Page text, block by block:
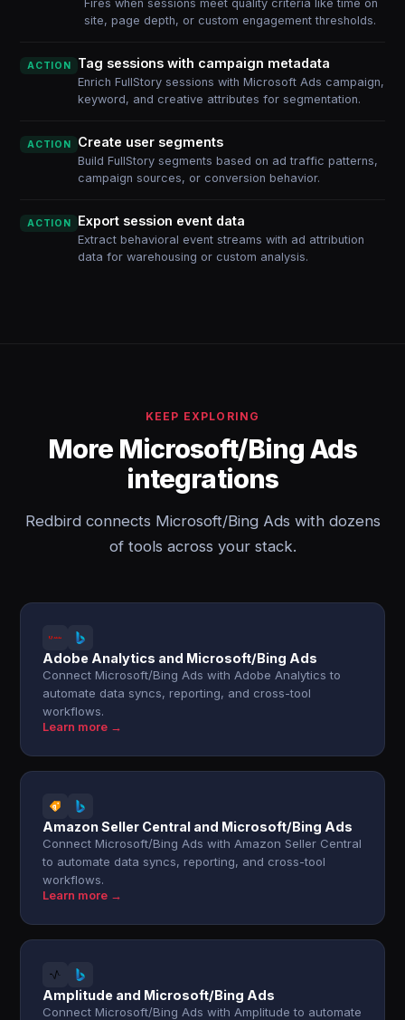
Fires when sessions meet quality criteria like time on
site, page depth, or custom engagement thresholds.
ACTION Tag sessions with campaign metadata
Enrich FullStory sessions with Microsoft Ads campaign,
keyword, and creative attributes for segmentation.
ACTION Create user segments
Build FullStory segments based on ad traffic patterns,
campaign sources, or conversion behavior.
ACTION Export session event data
Extract behavioral event streams with ad attribution
data for warehousing or custom analysis.
KEEP EXPLORING
More Microsoft/Bing Ads
integrations
Redbird connects Microsoft/Bing Ads with dozens
of tools across your stack.
Adobe Analytics and Microsoft/Bing Ads
Connect Microsoft/Bing Ads with Adobe Analytics to
automate data syncs, reporting, and cross-tool
workflows.
Learn more →
Amazon Seller Central and Microsoft/Bing Ads
Connect Microsoft/Bing Ads with Amazon Seller Central
to automate data syncs, reporting, and cross-tool
workflows.
Learn more →
Amplitude and Microsoft/Bing Ads
Connect Microsoft/Bing Ads with Amplitude to automate